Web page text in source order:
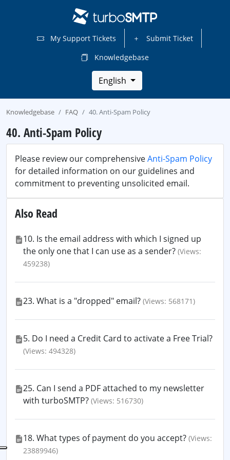
My Support Tickets
Submit Ticket
Knowledgebase
English
Knowledgebase FAQ 40. Anti-Spam Policy
40. Anti-Spam Policy
Please review our comprehensiveAnti-Spam Policy
for detailed information on our guidelines and
commitment to preventing unsolicited email.
Also Read
10. Is the email address with which I signed up
the only one that I can use as a sender? (Views:
459238)
23. What is a "dropped" email? (Views: 568171)
5. Do I need a Credit Card to activate a Free Trial?
(Views: 494328)
25. Can I send a PDF attached to my newsletter
with turboSMTP? (Views: 516730)
18. What types of payment do you accept? (Views:
23889946)